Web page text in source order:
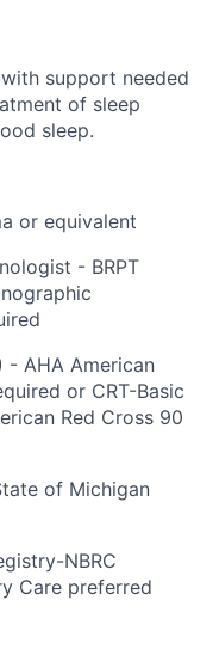
support needed
of sleep
sleep.
or equivalent
- BRPT
- AHA American
or CRT-Basic
Red Cross 90
of Michigan
NBRC
Care preferred